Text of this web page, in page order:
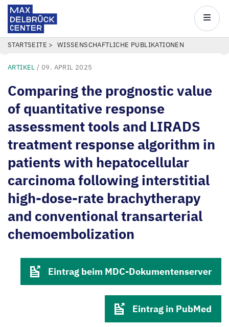
Direkt
Inhalt
Center
Main
PFADNAVIGATION
STARTSEITE WISSENSCHAFTLICHE PUBLIKATIONEN
ARTIKEL /09. APRIL 2025
Comparing the prognostic value
of quantitative response
assessment tools and LIRADS
treatment response algorithm in
patients with hepatocellular
carcinoma following interstitial
high-dose-rate brachytherapy
and conventional transarterial
chemoembolization
Eintrag beim MDC-Dokumentenserver
Eintrag in PubMed